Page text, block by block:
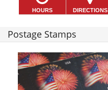
HOURS DIRECTIONS
Postage Stamps